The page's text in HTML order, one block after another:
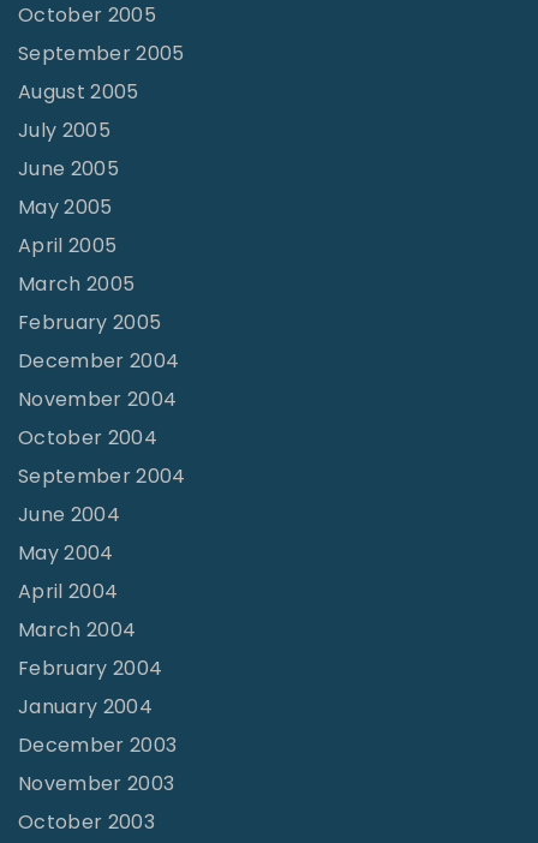
October 2005
September 2005
August 2005
July 2005
June 2005
May 2005
April 2005
March 2005
February 2005
December 2004
November 2004
October 2004
September 2004
June 2004
May 2004
April 2004
March 2004
February 2004
January 2004
December 2003
November 2003
October 2003